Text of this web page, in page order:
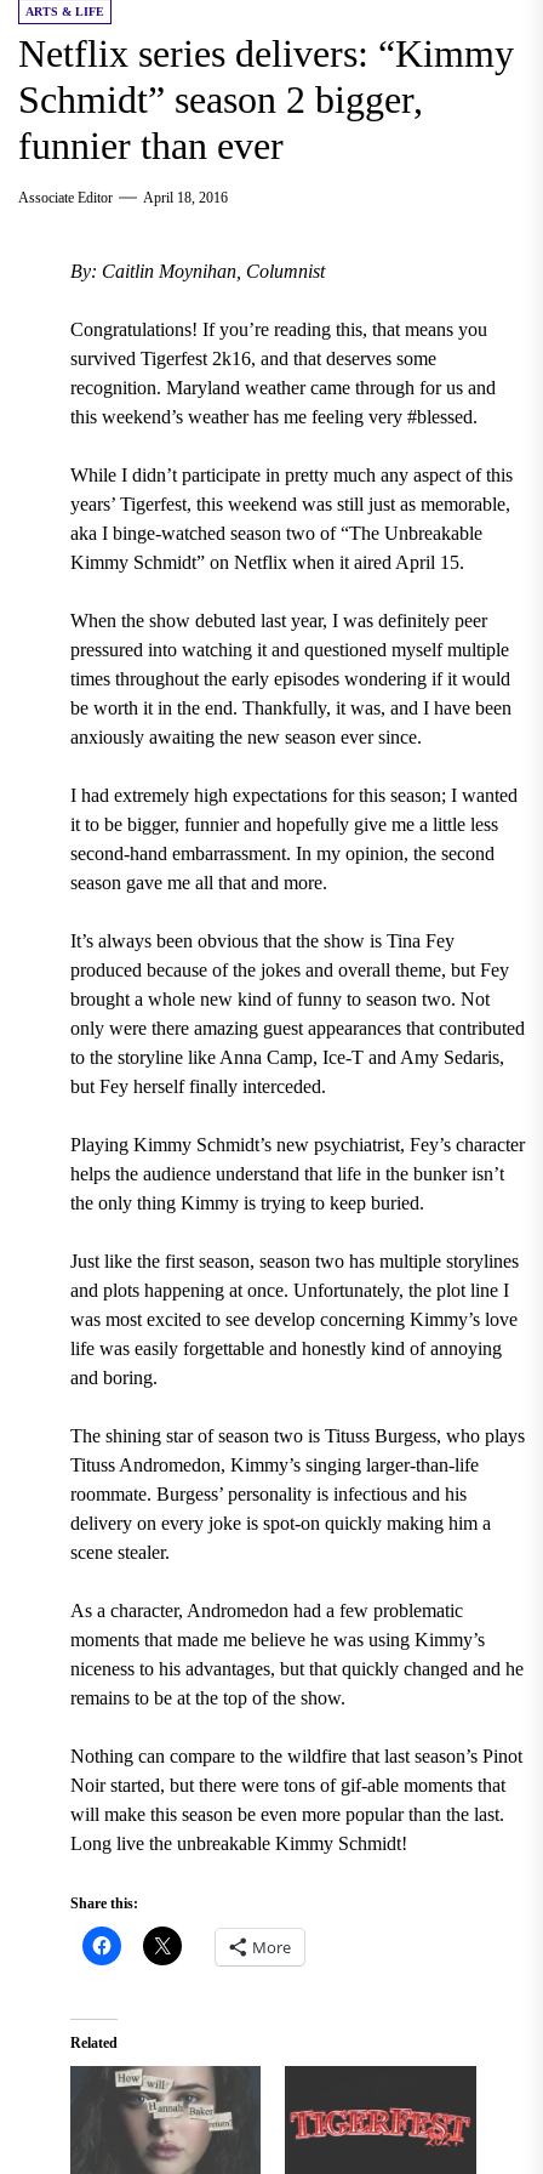
ARTS & LIFE
Netflix series delivers: “Kimmy
Schmidt” season 2 bigger,
funnier than ever
Associate Editor April 18, 2016
By: Caitlin Moynihan, Columnist
Congratulations! If you’re reading this, that means you
survived Tigerfest 2k16, and that deserves some
recognition. Maryland weather came through for us and
this weekend’s weather has me feeling very #blessed.
While I didn’t participate in pretty much any aspect of this
years’ Tigerfest, this weekend was still just as memorable,
aka I binge-watched season two of “The Unbreakable
Kimmy Schmidt” on Netflix when it aired April 15.
When the show debuted last year, I was definitely peer
pressured into watching it and questioned myself multiple
times throughout the early episodes wondering if it would
be worth it in the end. Thankfully, it was, and I have been
anxiously awaiting the new season ever since.
I had extremely high expectations for this season; I wanted
it to be bigger, funnier and hopefully give me a little less
second-hand embarrassment. In my opinion, the second
season gave me all that and more.
It’s always been obvious that the show is Tina Fey
produced because of the jokes and overall theme, but Fey
brought a whole new kind of funny to season two. Not
only were there amazing guest appearances that contributed
to the storyline like Anna Camp, Ice-T and Amy Sedaris,
but Fey herself finally interceded.
Playing Kimmy Schmidt’s new psychiatrist, Fey’s character
helps the audience understand that life in the bunker isn’t
the only thing Kimmy is trying to keep buried.
Just like the first season, season two has multiple storylines
and plots happening at once. Unfortunately, the plot line I
was most excited to see develop concerning Kimmy’s love
life was easily forgettable and honestly kind of annoying
and boring.
The shining star of season two is Tituss Burgess, who plays
Tituss Andromedon, Kimmy’s singing larger-than-life
roommate. Burgess’ personality is infectious and his
delivery on every joke is spot-on quickly making him a
scene stealer.
As a character, Andromedon had a few problematic
moments that made me believe he was using Kimmy’s
niceness to his advantages, but that quickly changed and he
remains to be at the top of the show.
Nothing can compare to the wildfire that last season’s Pinot
Noir started, but there were tons of gif-able moments that
will make this season be even more popular than the last.
Long live the unbreakable Kimmy Schmidt!
Share this:
More
Related